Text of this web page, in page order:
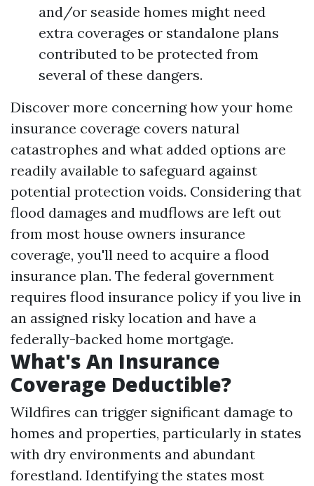
and/or seaside homes might need
extra coverages or standalone plans
contributed to be protected from
several of these dangers.
Discover more concerning how your home
insurance coverage covers natural
catastrophes and what added options are
readily available to safeguard against
potential protection voids. Considering that
flood damages and mudflows are left out
from most house owners insurance
coverage, you'll need to acquire a flood
insurance plan. The federal government
requires flood insurance policy if you live in
an assigned risky location and have a
federally-backed home mortgage.
What's An Insurance
Coverage Deductible?
Wildfires can trigger significant damage to
homes and properties, particularly in states
with dry environments and abundant
forestland. Identifying the states most